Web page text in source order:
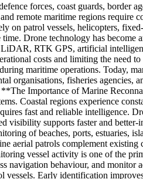
forces, coast guards, border
remote maritime regions require
on patrol vessels, helicopters,
Drone technology has
RTK GPS, artificial
costs and limiting the need
maritime operations. Today,
organisations, fisheries
Importance of Marine
Coastal regions experience
fast and reliable
visibility supports faster and
of beaches, ports,
aerial patrols complement
vessel activity is one of the
navigation behaviour, and
vessels. Early identification